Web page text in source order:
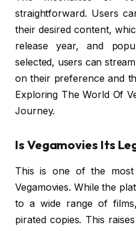
straightforward. Users
their desired content,
release year, and
selected, users can
on their preference and
Exploring The World Of
Journey.
Is Vegamovies Its
This is one of the most
Vegamovies. While the
to a wide range of
pirated copies. This